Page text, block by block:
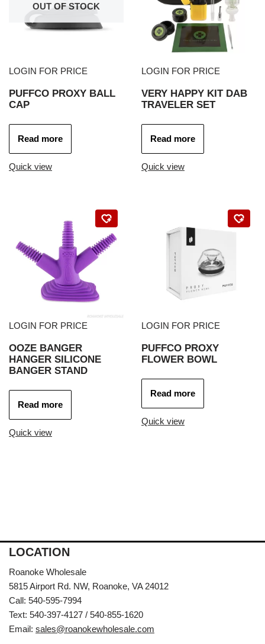
OUT OF STOCK
LOGIN FOR PRICE
PUFFCO PROXY BALL
CAP
Read more
Quick view
LOGIN FOR PRICE
VERY HAPPY KIT DAB
TRAVELER SET
Read more
Quick view
LOGIN FOR PRICE
OOZE BANGER
HANGER SILICONE
BANGER STAND
Read more
Quick view
LOGIN FOR PRICE
PUFFCO PROXY
FLOWER BOWL
Read more
Quick view
LOCATION
Roanoke Wholesale
5815 Airport Rd. NW, Roanoke, VA 24012
Call: 540-595-7994
Text: 540-397-4127 / 540-855-1620
Email: sales@roanokewholesale.com